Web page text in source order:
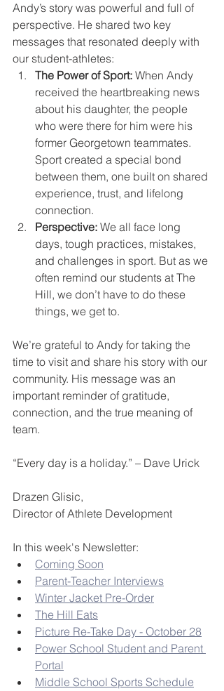
Andy’s story was powerful and full of
perspective. He shared two key
messages that resonated deeply with
our student-athletes:
The Power of Sport: When Andy
received the heartbreaking news
about his daughter, the people
who were there for him were his
former Georgetown teammates.
Sport created a special bond
between them, one built on shared
experience, trust, and lifelong
connection.
Perspective: We all face long
days, tough practices, mistakes,
and challenges in sport. But as we
often remind our students at The
Hill, we don’t have to do these
things, we get to.
We’re grateful to Andy for taking the
time to visit and share his story with our
community. His message was an
important reminder of gratitude,
connection, and the true meaning of
team.
“Every day is a holiday.” – Dave Urick
Drazen Glisic,
Director of Athlete Development
In this week's Newsletter:
Coming Soon
Parent-Teacher Interviews
Winter Jacket Pre-Order
The Hill Eats
Picture Re-Take Day - October 28
Power School Student and Parent
Portal
Middle School Sports Schedule